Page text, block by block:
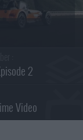
2
Video